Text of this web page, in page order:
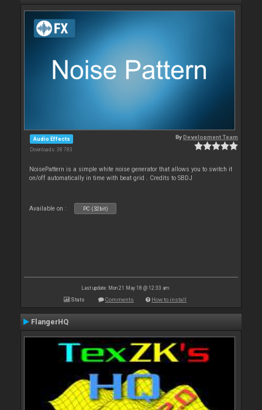
Audio Effects
Downloads: 38 783
ByDevelopment Team
NoisePattern is a simple white noise generator that allows you to switch it
on/off automatically in time with beat grid . Credits to SBDJ
Available on : PC (32bit)
Last update: Mon 21 May 18 @ 12:33 am
Stats Comments How to install
FlangerHQ